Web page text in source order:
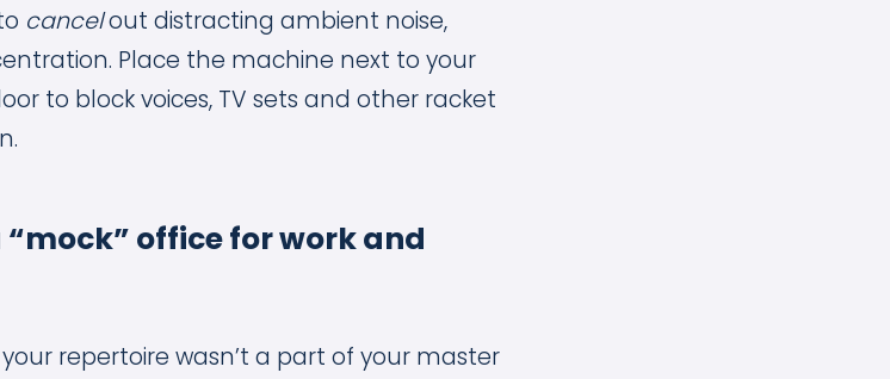
cancelout distracting ambient noise,
Place the machine next to your
to block voices, TV sets and other racket
office for work and
repertoire wasn’t a part of your master